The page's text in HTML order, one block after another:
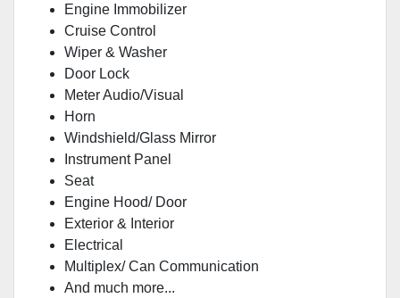
Engine Immobilizer
Cruise Control
Wiper & Washer
Door Lock
Meter Audio/Visual
Horn
Windshield/Glass Mirror
Instrument Panel
Seat
Engine Hood/ Door
Exterior & Interior
Electrical
Multiplex/ Can Communication
And much more...